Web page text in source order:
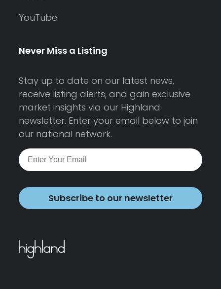
YouTube
Never Miss a Listing
Stay up to date on our latest news,
receive listing alerts, and gain exclusive
market insights via our Highland
newsletter. Enter your email below to join
our national network.
Subscribe to our newsletter